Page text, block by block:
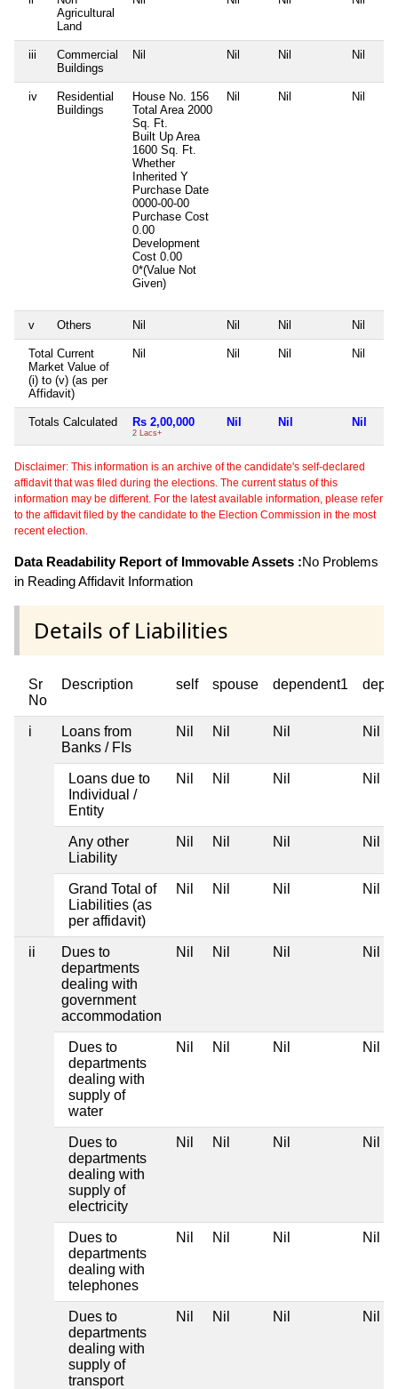
Agricultural
Land
iii
Commercial
Buildings
Nil Nil Nil Nil
iv
Residential
Buildings
House No. 156
Total Area 2000
Sq. Ft.
Built Up Area
1600 Sq. Ft.
Whether
Inherited Y
Purchase Date
0000-00-00
Purchase Cost
0.00
Development
Cost 0.00
0*(Value Not
Given)
Nil Nil Nil
v Others Nil Nil Nil Nil
Total Current
Market Value of
(i) to (v) (as per
Affidavit)
Nil Nil Nil Nil
Totals Calculated Rs 2,00,000
2 Lacs+
Nil Nil Nil
Disclaimer: This information is an archive of the candidate's self-declared
affidavit that was filed during the elections. The current status of this
information may be different. For the latest available information, please refer
to the affidavit filed by the candidate to the Election Commission in the most
recent election.
Data Readability Report of Immovable Assets :No Problems
in Reading Affidavit Information
Details of Liabilities
Sr
No
Description self spouse dependent1
i
Loans from
Banks / FIs
Nil Nil Nil Nil
Loans due to
Individual /
Entity
Nil Nil Nil Nil
Any other
Liability
Nil Nil Nil Nil
Grand Total of
Liabilities (as
per affidavit)
Nil Nil Nil Nil
ii
Dues to
departments
dealing with
government
accommodation
Nil Nil Nil Nil
Dues to
departments
dealing with
supply of
water
Nil Nil Nil Nil
Dues to
departments
dealing with
supply of
electricity
Nil Nil Nil Nil
Dues to
departments
dealing with
telephones
Nil Nil Nil Nil
Dues to
departments
dealing with
supply of
transport
Nil Nil Nil Nil